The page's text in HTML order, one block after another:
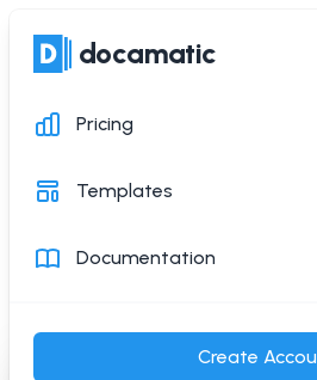
docamatic
docamatic
Pricing
Templates
Documentation
Create
Quotation
Generate this PDF